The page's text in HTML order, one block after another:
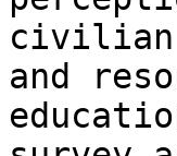
civilian
and